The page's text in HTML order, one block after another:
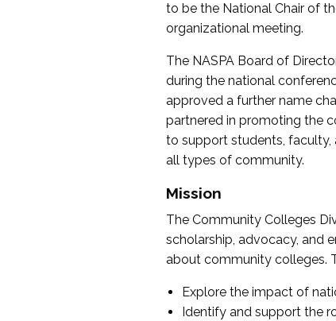
to be the National Chair of
organizational meeting.
The NASPA Board of
during the national
approved a further name
partnered in promoting the
to support students, faculty,
all types of community.
Mission
The Community Colleges
scholarship, advocacy, and
about community colleges.
Explore the impact of
Identify and support the